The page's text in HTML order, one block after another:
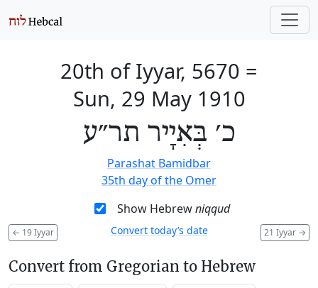
20th of Iyyar, 5670 =
Sun, 29 May 1910
כ׳ בְּאִיָיר תר״ע
Parashat Bamidbar
35th day of the Omer
Show Hebrewniqqud
← 19 Iyyar 21 Iyyar →
Convert today’s date
Convert from Gregorian to Hebrew